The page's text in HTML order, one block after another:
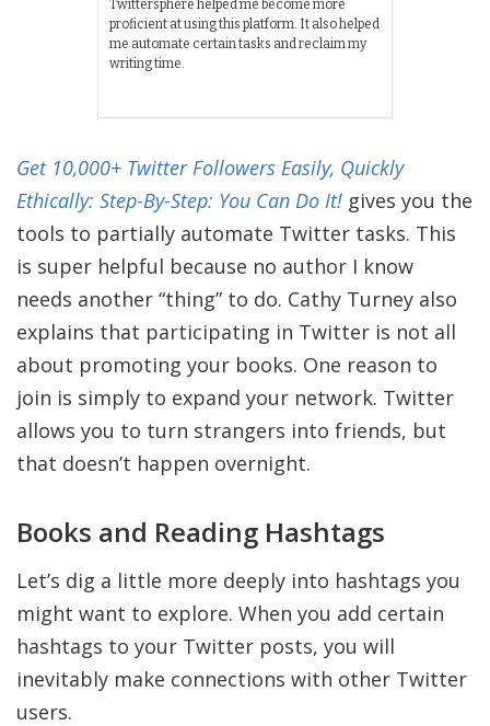
Twittersphere helped me become more
proficient at using this platform. It also helped
me automate certain tasks and reclaim my
writing time.
Get 10,000+ Twitter Followers Easily, Quickly
Ethically: Step-By-Step: You Can Do It! gives you the
tools to partially automate Twitter tasks. This
is super helpful because no author I know
needs another “thing” to do. Cathy Turney also
explains that participating in Twitter is not all
about promoting your books. One reason to
join is simply to expand your network. Twitter
allows you to turn strangers into friends, but
that doesn’t happen overnight.
Books and Reading Hashtags
Let’s dig a little more deeply into hashtags you
might want to explore. When you add certain
hashtags to your Twitter posts, you will
inevitably make connections with other Twitter
users.